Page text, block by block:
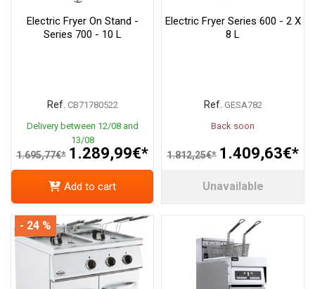
Electric Fryer On Stand -
Series 700 - 10 L
Ref. CB71780522
Delivery between 12/08 and
13/08
1.695,77€* 1.289,99€*
Add to cart
Electric Fryer Series 600 - 2 X
8 L
Ref. GESA782
Back soon
1.812,25€* 1.409,63€*
Unavailable
- 24 %